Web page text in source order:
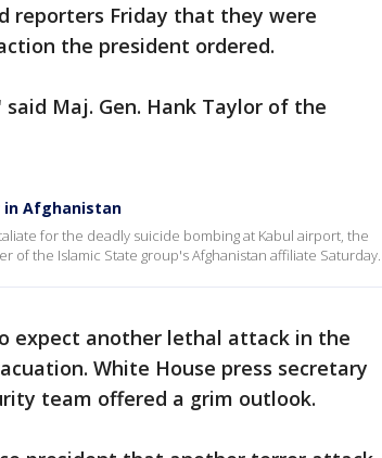
reporters Friday that they were
the president ordered.
Maj. Gen. Hank Taylor of the
in Afghanistan
for the deadly suicide bombing at Kabul airport, the
of the Islamic State group's Afghanistan affiliate Saturday.
expect another lethal attack in the
White House press secretary
team offered a grim outlook.